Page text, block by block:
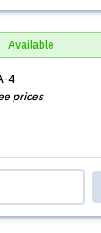
Available
4
prices